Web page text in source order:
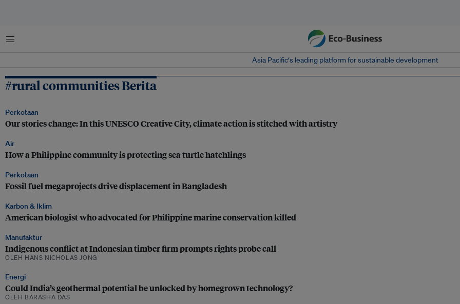
Menu
Asia Pacific‘s leading platform for sustainable development
#rural communities Berita
Perkotaan
Our stories change: In this UNESCO Creative City, climate action is stitched with artistry
Air
How a Philippine community is protecting sea turtle hatchlings
Perkotaan
Fossil fuel megaprojects drive displacement in Bangladesh
Karbon & Iklim
American biologist who advocated for Philippine marine conservation killed
Manufaktur
Indigenous conflict at Indonesian timber firm prompts rights probe call
OLEH HANS NICHOLAS JONG
Energi
Could India’s geothermal potential be unlocked by homegrown technology?
OLEH BARASHA DAS